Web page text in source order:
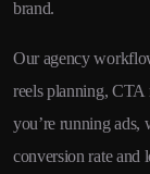
brand.
Our agency
reels planning, CTA
you’re running ads,
conversion rate and